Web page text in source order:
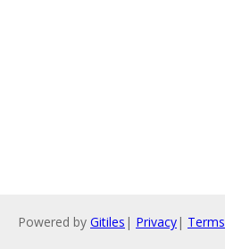
Powered by Gitiles | Privacy| Terms